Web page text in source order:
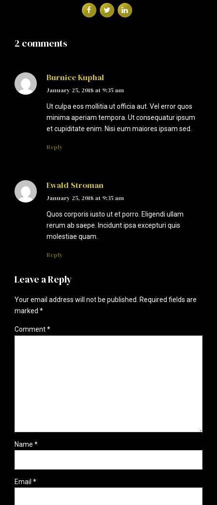
2 comments
Burnice Kuphal
January 25, 2018 at 9:35 am
Ut culpa eos mollitia ut officia aut. Vel error quos
minima aperiam tempora. Ut consequatur ipsum
et cupiditate enim. Nisi eum maiores ipsam sed.
Reply
Ewald Stroman
January 25, 2018 at 9:35 am
Quos corporis iusto ut et porro. Eligendi ullam
rerum ab saepe. Incidunt ipsa excepturi quis
molestiae quam.
Reply
Leave a Reply
Your email address will not be published. Required fields are
marked *
Comment*
Name *
Email *